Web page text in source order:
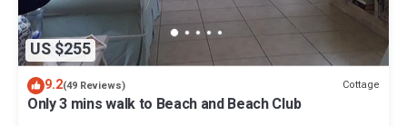
US $255
9.2(49 Reviews) Cottage
Only 3 mins walk to Beach and Beach Club